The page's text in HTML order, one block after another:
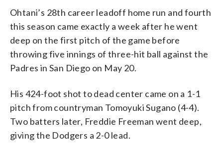
Ohtani’s 28th career leadoff home run and fourth
this season came exactly a week after he went
deep on the first pitch of the game before
throwing five innings of three-hit ball against the
Padres in San Diego on May 20.
His 424-foot shot to dead center came on a 1-1
pitch from countryman Tomoyuki Sugano (4-4).
Two batters later, Freddie Freeman went deep,
giving the Dodgers a 2-0 lead.